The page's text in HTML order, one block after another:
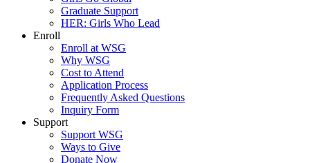
Graduate Support
HER: Girls Who Lead
Enroll
Enroll at WSG
Why WSG
Cost to Attend
Application Process
Frequently Asked Questions
Inquiry Form
Support
Support WSG
Ways to Give
Donate Now